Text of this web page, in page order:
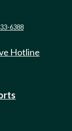
6388
Hotline